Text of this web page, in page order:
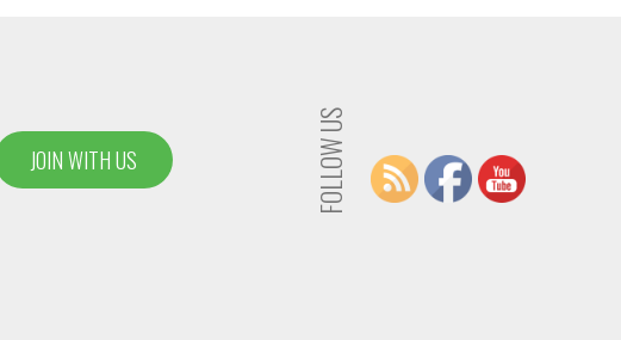
JOIN WITH US FOLLOW US